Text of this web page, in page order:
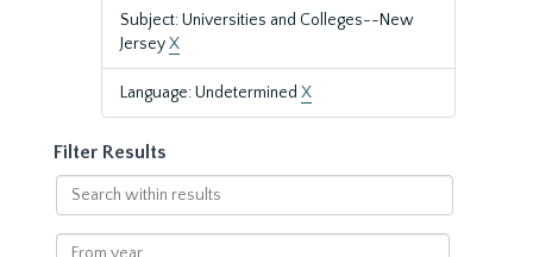
Subject: Universities and Colleges--New
JerseyX
Language: Undetermined X
Filter Results
Search
within
results
From